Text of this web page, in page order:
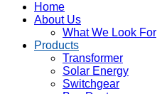
Home
About Us
What We Look For
Products
Transformer
Solar Energy
Switchgear